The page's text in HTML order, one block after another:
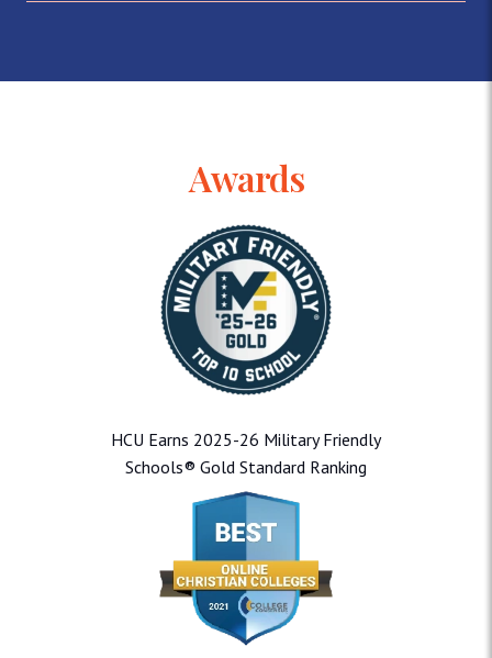
Awards
HCU Earns 2025-26 Military Friendly
Schools® Gold Standard Ranking